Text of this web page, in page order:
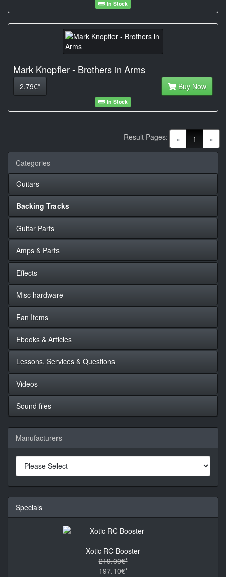
In Stock
Mark Knopfler - Brothers in Arms
2.79€* Buy Now
In Stock
« 1 (current)
»
Result Pages:
Categories
Guitars
Backing Tracks
Guitar Parts
Amps & Parts
Effects
Misc hardware
Fan Items
Ebooks & Articles
Lessons, Services & Questions
Videos
Sound files
Manufacturers
Specials
Xotic RC Booster
219.00€*
197.10€*